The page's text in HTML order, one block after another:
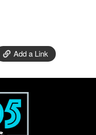
Add a Link